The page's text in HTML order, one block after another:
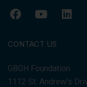
CONTACT US
GBGH Foundation
1112 St. Andrew's